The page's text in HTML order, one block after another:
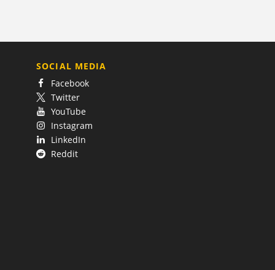
SOCIAL MEDIA
Facebook
Twitter
YouTube
Instagram
LinkedIn
Reddit